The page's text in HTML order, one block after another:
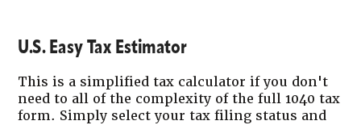
U.S. Easy Tax Estimator
This is a simplified tax calculator if you don't
need to all of the complexity of the full 1040 tax
form. Simply select your tax filing status and